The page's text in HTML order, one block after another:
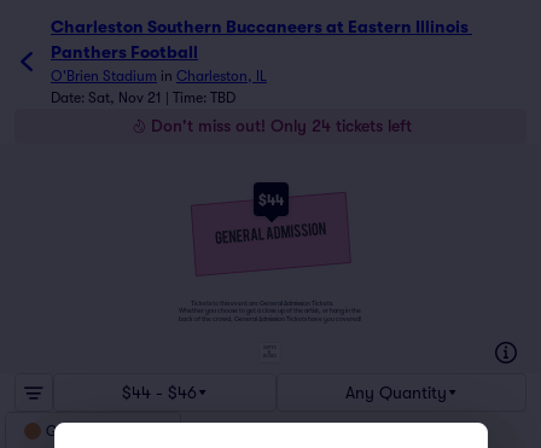
Charleston Southern Buccaneers at Eastern Illinois
Panthers Football
O'Brien Stadium in Charleston, IL
Date: Sat, Nov 21 | Time: TBD
Don't miss out! Only 24 tickets left
$44
Tickets to this event are General Admission Tickets.
Whether you choose to get a close up of the artist, or hang in the
back of the crowd, General Admission Tickets have you covered!
$44 - $46 Any Quantity
General Admission